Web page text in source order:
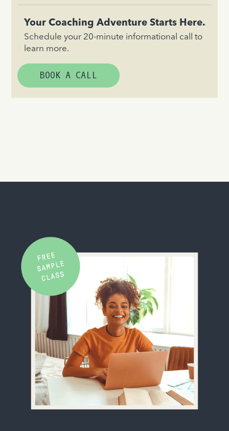
Your Coaching Adventure Starts Here.
Schedule your 20-minute informational call to
learn more.
BOOK A CALL